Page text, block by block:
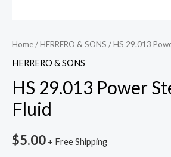
Home/HERRERO & SONS / HS 29.013
HERRERO & SONS
HS 29.013 Power
Fluid
$5.00 + Free Shipping